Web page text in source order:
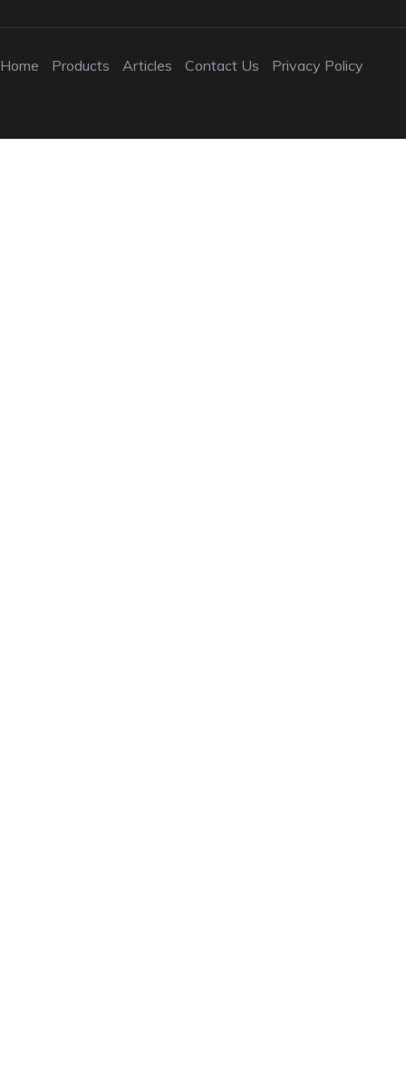
Home Products Articles Contact Us Privacy Policy